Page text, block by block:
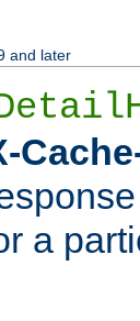
and later
a